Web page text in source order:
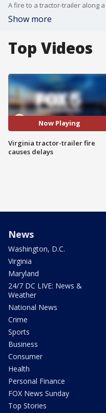
Show more
Top Videos
Now Playing
Virginia tractor-trailer fire
causes delays
News
Washington, D.C.
Virginia
Maryland
24/7 DC LIVE: News &
Weather
National News
Crime
Sports
Business
Consumer
Health
Personal Finance
FOX News Sunday
Top Stories